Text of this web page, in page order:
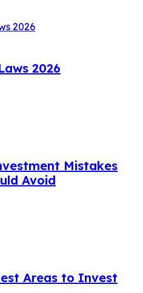
2026
Mistakes
Avoid
Areas to Invest